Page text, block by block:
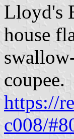
Lloyd's
house
coupee.
https://
c008/